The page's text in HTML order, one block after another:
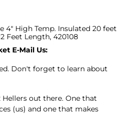
4" High Temp. Insulated 20 feet
Feet Length, 420108
E-Mail Us:
Don't forget to learn about
Hellers out there. One that
(us) and one that makes